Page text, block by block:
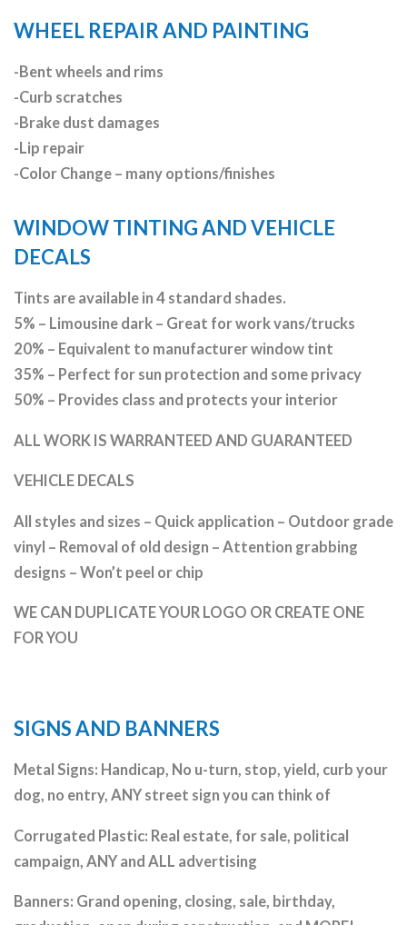
WHEEL REPAIR AND PAINTING
-Bent wheels and rims
-Curb scratches
-Brake dust damages
-Lip repair
-Color Change – many options/finishes
WINDOW TINTING AND VEHICLE
DECALS
Tints are available in 4 standard shades.
5% – Limousine dark – Great for work vans/trucks
20% – Equivalent to manufacturer window tint
35% – Perfect for sun protection and some privacy
50% – Provides class and protects your interior
ALL WORK IS WARRANTEED AND GUARANTEED
VEHICLE DECALS
All styles and sizes – Quick application – Outdoor grade
vinyl – Removal of old design – Attention grabbing
designs – Won’t peel or chip
WE CAN DUPLICATE YOUR LOGO OR CREATE ONE
FOR YOU
SIGNS AND BANNERS
Metal Signs: Handicap, No u-turn, stop, yield, curb your
dog, no entry, ANY street sign you can think of
Corrugated Plastic: Real estate, for sale, political
campaign, ANY and ALL advertising
Banners: Grand opening, closing, sale, birthday,